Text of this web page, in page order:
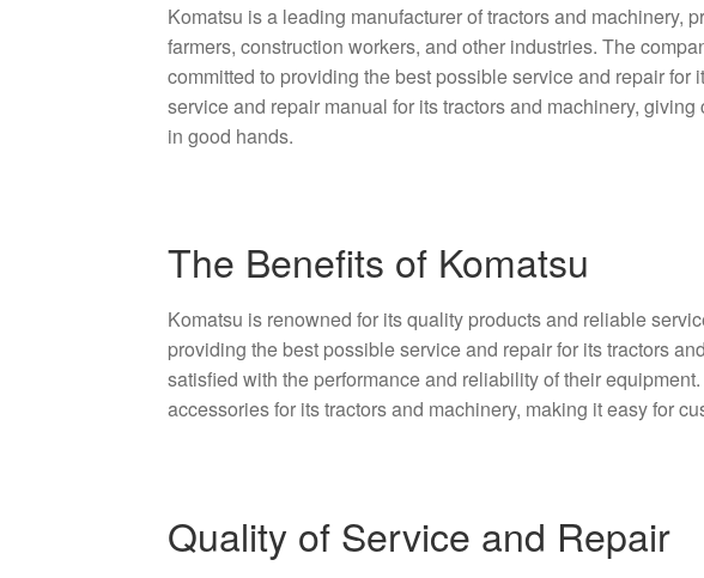
Komatsu is a leading manufacturer of tractors and machinery,
farmers, construction workers, and other industries. The
committed to providing the best possible service and repair
service and repair manual for its tractors and machinery,
in good hands.
The Benefits of Komatsu
Komatsu is renowned for its quality products and reliable
providing the best possible service and repair for its tractors
satisfied with the performance and reliability of their
accessories for its tractors and machinery, making it easy for
Quality of Service and Repair